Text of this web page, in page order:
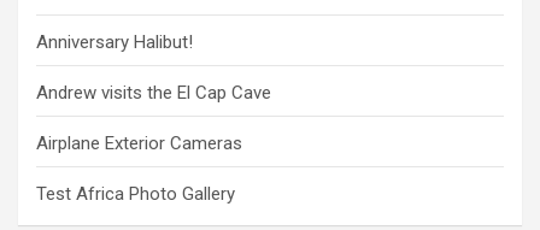
Anniversary Halibut!
Andrew visits the El Cap Cave
Airplane Exterior Cameras
Test Africa Photo Gallery